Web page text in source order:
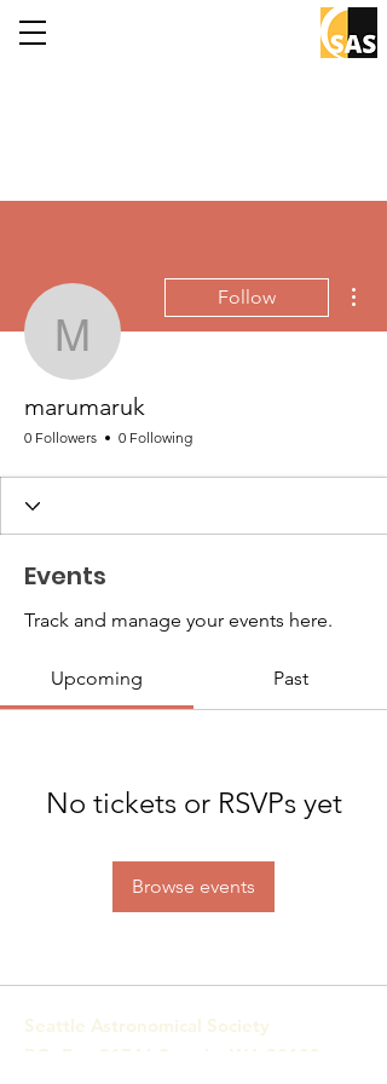
marumaruk
Follow
marumaruk
0 Followers 0 Following
Events
Track and manage your events here.
Upcoming Past
No tickets or RSVPs yet
Browse events
Seattle Astronomical Society
P.O. Box 31746 Seattle, WA 98103-